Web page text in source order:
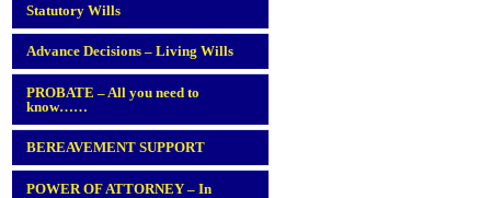
Statutory Wills
Advance Decisions – Living Wills
PROBATE – All you need to
know……
BEREAVEMENT SUPPORT
POWER OF ATTORNEY – In